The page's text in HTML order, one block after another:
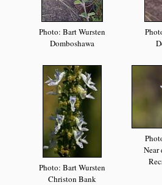
Photo: Bart Wursten
Domboshawa
Photo: Bart Wursten
Christon Bank
Near